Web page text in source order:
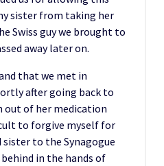
sister from taking her
Swiss guy we brought to
away later on.
that we met in
after going back to
out of her medication
to forgive myself for
to the Synagogue
in the hands of